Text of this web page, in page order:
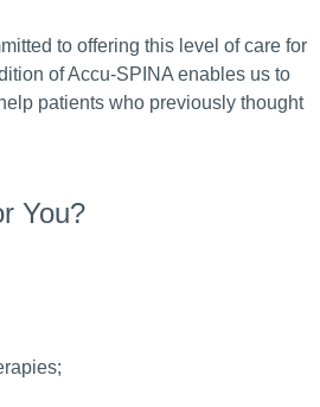
to offering this level of care for
of Accu-SPINA enables us to
patients who previously thought
You?